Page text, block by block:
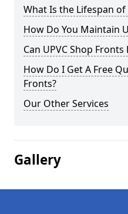
What Is the Lifespan of
How Do You Maintain
Can UPVC Shop Fronts
How Do I Get A Free
Fronts?
Our Other Services
Gallery